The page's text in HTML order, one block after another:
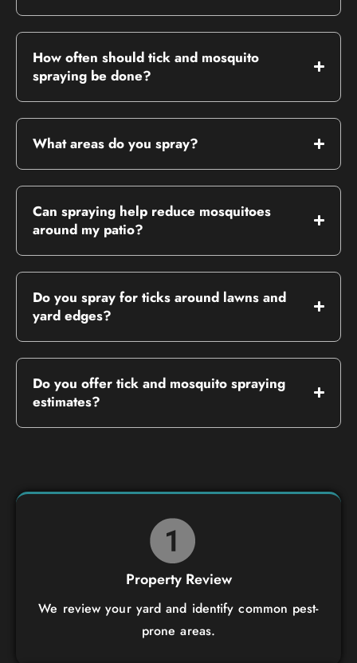
How often should tick and mosquito
spraying be done?
What areas do you spray?
Can spraying help reduce mosquitoes
around my patio?
Do you spray for ticks around lawns and
yard edges?
Do you offer tick and mosquito spraying
estimates?
Property Review
We review your yard and identify common pest-
prone areas.